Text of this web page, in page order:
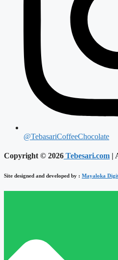
@TebasariCoffeeChocolate
Copyright © 2026 Tebesari.com |
Site designed and developed by : Mayaloka